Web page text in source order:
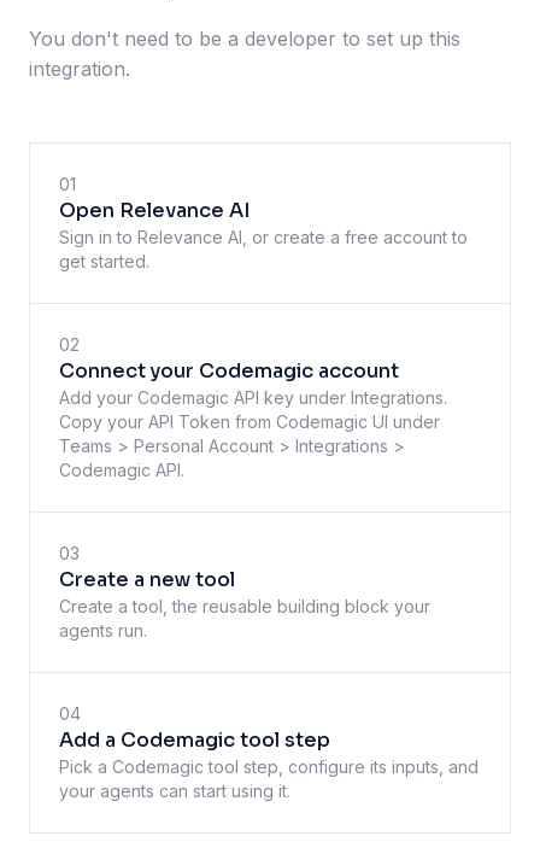
You don't need to be a developer to set up this
integration.
01
Open Relevance AI
Sign in to Relevance AI, or create a free account to
get started.
02
Connect your Codemagic account
Add your Codemagic API key under Integrations.
Copy your API Token from Codemagic UI under
Teams > Personal Account > Integrations >
Codemagic API.
03
Create a new tool
Create a tool, the reusable building block your
agents run.
04
Add a Codemagic tool step
Pick a Codemagic tool step, configure its inputs, and
your agents can start using it.